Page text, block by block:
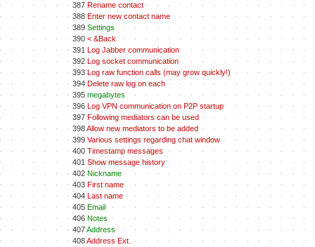
387 Rename contact
388 Enter new contact name
389 Settings
390 < &Back
391 Log Jabber communication
392 Log socket communication
393 Log raw function calls (may grow quickly!)
394 Delete raw log on each
395 megabytes
396 Log VPN communication on P2P startup
397 Following mediators can be used
398Allow new mediators to be added
399 Various settings regarding chat window
400 Timestamp messages
401 Show message history
402 Nickname
403 First name
404 Last name
405 Email
406 Notes
407Address
408Address Ext.